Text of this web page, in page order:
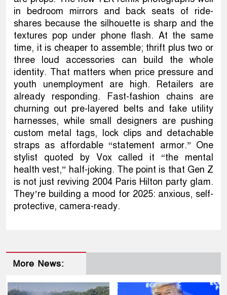
in bedroom mirrors and back seats of ride-
shares because the silhouette is sharp and the
textures pop under phone flash. At the same
time, it is cheaper to assemble; thrift plus two or
three loud accessories can build the whole
identity. That matters when price pressure and
youth unemployment are high. Retailers are
already responding. Fast-fashion chains are
churning out pre-layered belts and fake utility
harnesses, while small designers are pushing
custom metal tags, lock clips and detachable
straps as affordable “statement armor.” One
stylist quoted by Vox called it “the mental
health vest,” half-joking. The point is that Gen Z
is not just reviving 2004 Paris Hilton party glam.
They’re building a mood for 2025: anxious, self-
protective, camera-ready.
More News: